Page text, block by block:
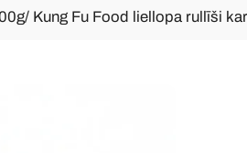
Kung Fu Food liellopa rullīši